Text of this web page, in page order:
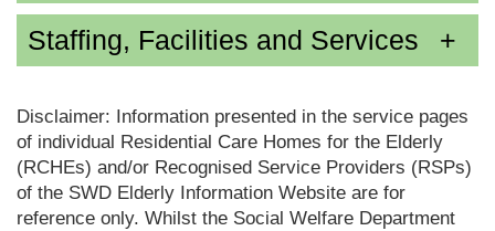
Staffing, Facilities and Services
Disclaimer: Information presented in the service pages
of individual Residential Care Homes for the Elderly
(RCHEs) and/or Recognised Service Providers (RSPs)
of the SWD Elderly Information Website are for
reference only. Whilst the Social Welfare Department